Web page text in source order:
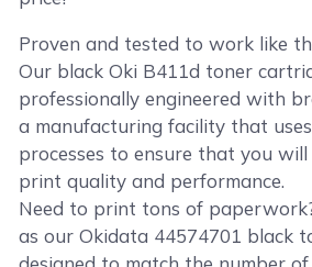
Proven and tested to work like
Our black Oki B411d toner
professionally engineered with
a manufacturing facility that
processes to ensure that you
print quality and performance.
Need to print tons of
as our Okidata 44574701 black